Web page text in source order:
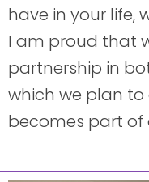
have in your life,
I am proud that
partnership in
which we plan
becomes part of